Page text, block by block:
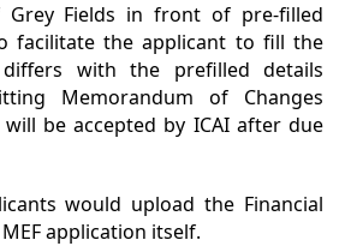
Fields in front of pre-filled
facilitate the applicant to fill the
with the prefilled details
Memorandum of Changes
will be accepted by ICAI after due
would upload the Financial
application itself.